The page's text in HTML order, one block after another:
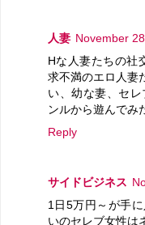
人妻 November
Hな人妻たちの社
求不満のエロ人妻
い、幼な妻、セ
ンルから遊んでみ
Reply
サイドビジネス
1日5万円～が手
いのセレブ女性は